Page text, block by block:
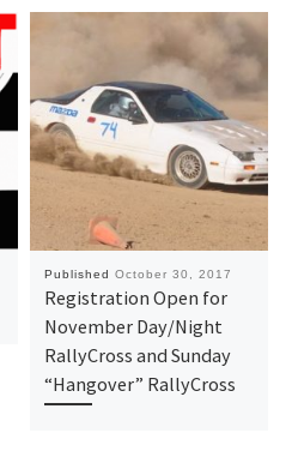
Published October 30, 2017
Registration Open for
November Day/Night
RallyCross and Sunday
“Hangover” RallyCross